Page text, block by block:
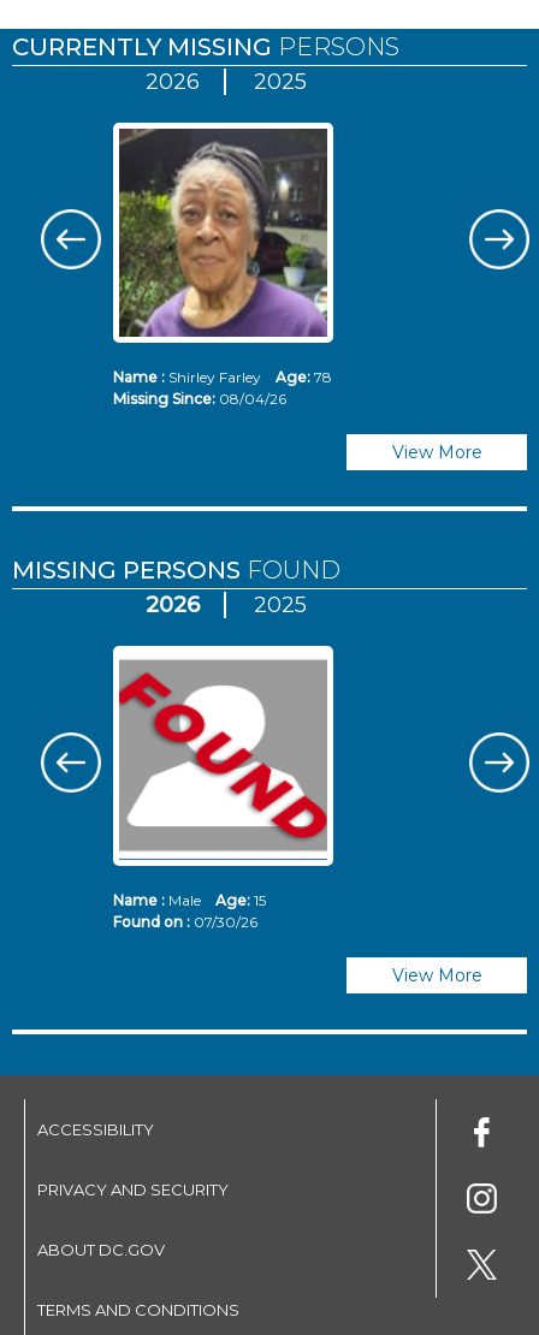
CURRENTLY MISSING PERSONS
2026 2025
Name :Shirley Farley Age: 78
Missing Since: 08/04/26
View More
MISSING PERSONS FOUND
2026 2025
Name :Male Age: 15
Found on : 07/30/26
View More
ACCESSIBILITY
PRIVACY AND SECURITY
ABOUT DC.GOV
TERMS AND CONDITIONS